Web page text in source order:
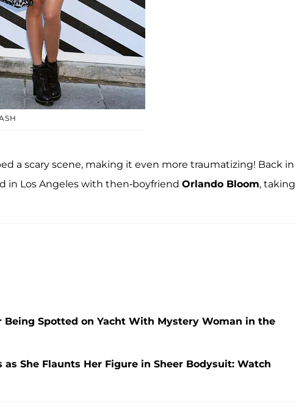
a scary scene, making it even more traumatizing! Back in
in Los Angeles with then-boyfriend Orlando Bloom, taking
Being Spotted on Yacht With Mystery Woman in the
She Flaunts Her Figure in Sheer Bodysuit: Watch